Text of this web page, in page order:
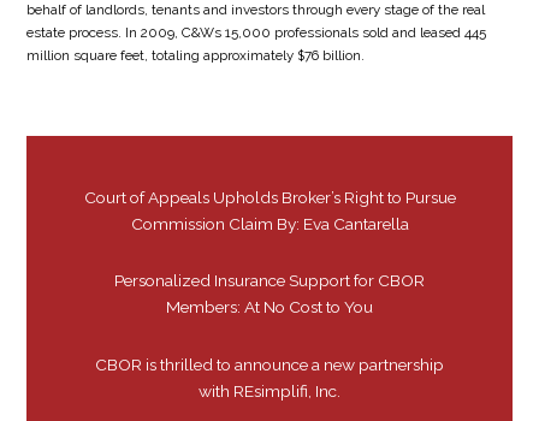
behalf of landlords, tenants and investors through every stage of the real
estate process. In 2009, C&Ws 15,000 professionals sold and leased 445
million square feet, totaling approximately $76 billion.
Court of Appeals Upholds Broker’s Right to Pursue
Commission Claim By: Eva Cantarella
Personalized Insurance Support for CBOR
Members: At No Cost to You
CBOR is thrilled to announce a new partnership
with REsimplifi, Inc.